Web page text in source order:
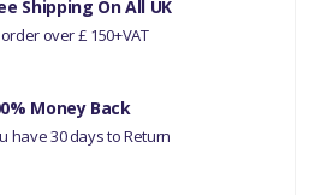
TAILGATE-
UPPER
ROVER VELAR
Shipping On All UK
over £ 150+VAT
Money Back
have 30 days to Return